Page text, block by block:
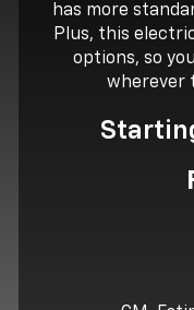
has more
Plus, this
options, so
wherever